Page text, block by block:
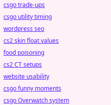
csgo trade-ups
csgo utility timing
wordpress seo
cs2 skin float values
food poisoning
cs2 CT setups
website usability
csgo funny moments
csgo Overwatch system